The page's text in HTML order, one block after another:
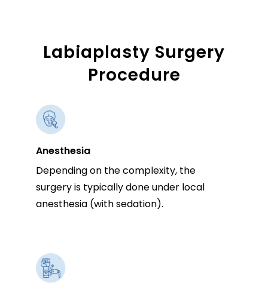
Labiaplasty Surgery
Procedure
Anesthesia
Depending on the complexity, the
surgery is typically done under local
anesthesia (with sedation).